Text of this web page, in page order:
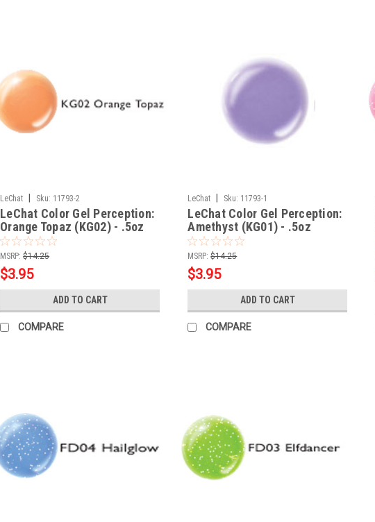
LeChat | Sku: 11793-2
LeChat Color Gel Perception:
Orange Topaz (KG02) - .5oz
MSRP: $14.25
$3.95
ADD TO CART
COMPARE
LeChat | Sku: 11793-1
LeChat Color Gel Perception:
Amethyst (KG01) - .5oz
MSRP: $14.25
$3.95
ADD TO CART
COMPARE